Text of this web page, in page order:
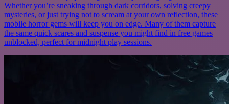
Whether you’re sneaking through dark corridors, solving creepy
mysteries, or just trying not to scream at your own reflection, these
mobile horror gems will keep you on edge. Many of them capture
the same quick scares and suspense you might find in free games
unblocked, perfect for midnight play sessions.